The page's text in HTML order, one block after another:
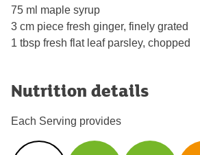
75 ml maple syrup
3 cm piece fresh ginger, finely grated
1 tbsp fresh flat leaf parsley, chopped
Nutrition details
Each Serving provides